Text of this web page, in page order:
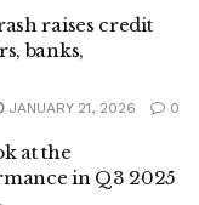
raises credit
banks,
JANUARY 21, 2026 0
at the
in Q3 2025